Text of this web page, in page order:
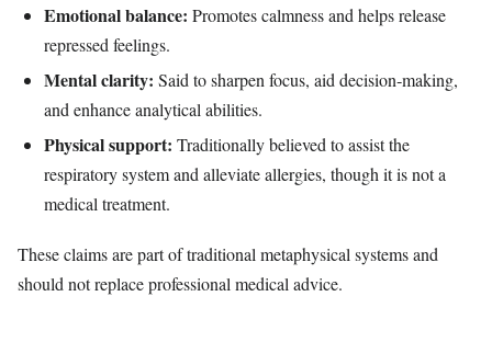
Emotional balance: Promotes calmness and helps release
repressed feelings.
Mental clarity: Said to sharpen focus, aid decision‑making,
and enhance analytical abilities.
Physical support: Traditionally believed to assist the
respiratory system and alleviate allergies, though it is not a
medical treatment.
These claims are part of traditional metaphysical systems and
should not replace professional medical advice.